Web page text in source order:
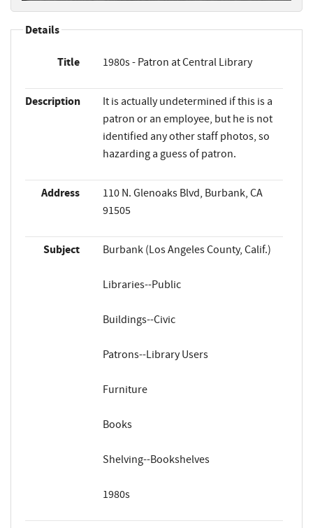
Details
Title 1980s - Patron at Central Library
Description
It is actually undetermined if this is a
patron or an employee, but he is not
identified any other staff photos, so
hazarding a guess of patron.
Address
110 N. Glenoaks Blvd, Burbank, CA
91505
Subject Burbank (Los Angeles County, Calif.)
Libraries--Public
Buildings--Civic
Patrons--Library Users
Furniture
Books
Shelving--Bookshelves
1980s